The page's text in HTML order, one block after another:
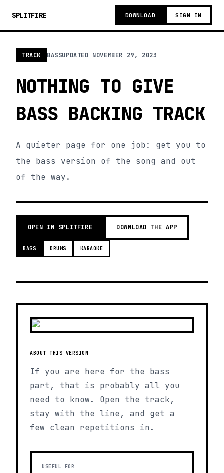
SPLITFIRE DOWNLOAD SIGN IN
TRACK BASSUPDATED NOVEMBER 29, 2023
NOTHING TO GIVE
BASS BACKING TRACK
A quieter page for one job: get you to
the bass version of the song and out
of the way.
OPEN IN SPLITFIRE DOWNLOAD THE APP
BASS DRUMS KARAOKE
ABOUT THIS VERSION
If you are here for the bass
part, that is probably all you
need to know. Open the track,
stay with the line, and get a
few clean repetitions in.
USEFUL FOR